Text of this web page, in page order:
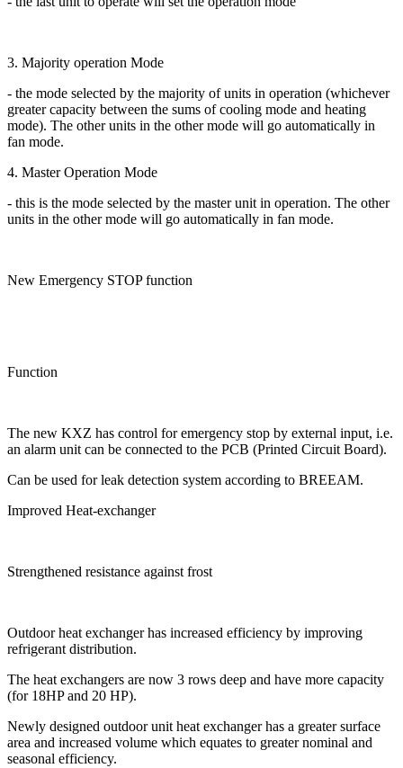
3. Majority operation Mode
- the mode selected by the majority of units in operation (whichever
greater capacity between the sums of cooling mode and heating
mode). The other units in the other mode will go automatically in
fan mode.
4. Master Operation Mode
- this is the mode selected by the master unit in operation. The other
units in the other mode will go automatically in fan mode.
New Emergency STOP function
Function
The new KXZ has control for emergency stop by external input, i.e.
an alarm unit can be connected to the PCB (Printed Circuit Board).
Can be used for leak detection system according to BREEAM.
Improved Heat-exchanger
Strengthened resistance against frost
Outdoor heat exchanger has increased efficiency by improving
refrigerant distribution.
The heat exchangers are now 3 rows deep and have more capacity
(for 18HP and 20 HP).
Newly designed outdoor unit heat exchanger has a greater surface
area and increased volume which equates to greater nominal and
seasonal efficiency.